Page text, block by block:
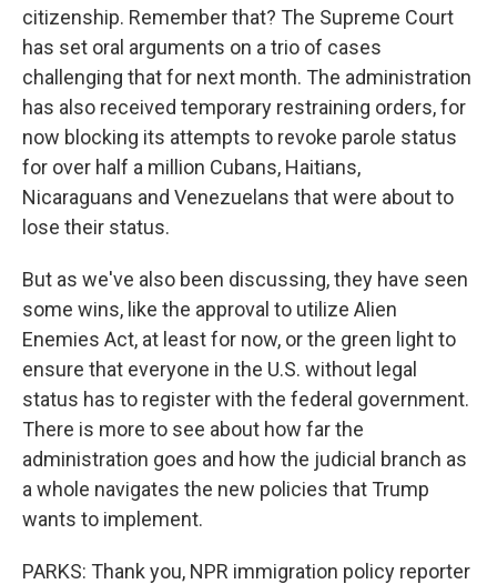
citizenship. Remember that? The Supreme Court
has set oral arguments on a trio of cases
challenging that for next month. The administration
has also received temporary restraining orders, for
now blocking its attempts to revoke parole status
for over half a million Cubans, Haitians,
Nicaraguans and Venezuelans that were about to
lose their status.
But as we've also been discussing, they have seen
some wins, like the approval to utilize Alien
Enemies Act, at least for now, or the green light to
ensure that everyone in the U.S. without legal
status has to register with the federal government.
There is more to see about how far the
administration goes and how the judicial branch as
a whole navigates the new policies that Trump
wants to implement.
PARKS: Thank you, NPR immigration policy reporter